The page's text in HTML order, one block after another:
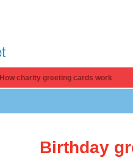
How charity greeting cards work
Birthday